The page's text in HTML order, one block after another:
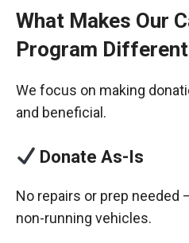
What Makes Our
Program
We focus on making
and beneficial.
Donate As-Is
No repairs or prep needed
non-running vehicles.